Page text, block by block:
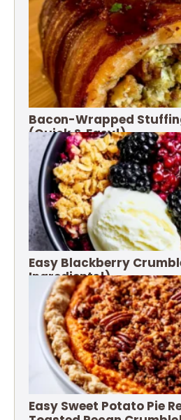
Bacon-Wrapped
(Quick & Easy!)
Easy Blackberry
Ingredients!)
Easy Sweet Potato Pie